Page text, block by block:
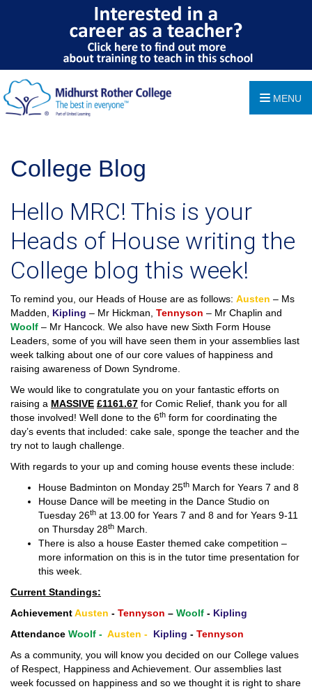
MENU
College Blog
Hello MRC! This is your
Heads of House writing the
College blog this week!
To remind you, our Heads of House are as follows: Austen – Ms
Madden, Kipling – Mr Hickman, Tennyson – Mr Chaplin and
Woolf – Mr Hancock. We also have new Sixth Form House
Leaders, some of you will have seen them in your assemblies last
week talking about one of our core values of happiness and
raising awareness of Down Syndrome.
We would like to congratulate you on your fantastic efforts on
raising a MASSIVE £1161.67 for Comic Relief, thank you for all
those involved! Well done to the 6th form for coordinating the
day’s events that included: cake sale, sponge the teacher and the
try not to laugh challenge.
With regards to your up and coming house events these include:
House Badminton on Monday 25th March for Years 7 and 8
House Dance will be meeting in the Dance Studio on
Tuesday 26th at 13.00 for Years 7 and 8 and for Years 9-11
on Thursday 28th March.
There is also a house Easter themed cake competition –
more information on this is in the tutor time presentation for
this week.
Current Standings:
AchievementAusten - Tennyson – Woolf - Kipling
Attendance Woolf - Austen - Kipling - Tennyson
As a community, you will know you decided on our College values
of Respect, Happiness and Achievement. Our assemblies last
week focussed on happiness and so we thought it is right to share